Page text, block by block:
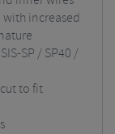
increased
SP / SP40 /
to fit